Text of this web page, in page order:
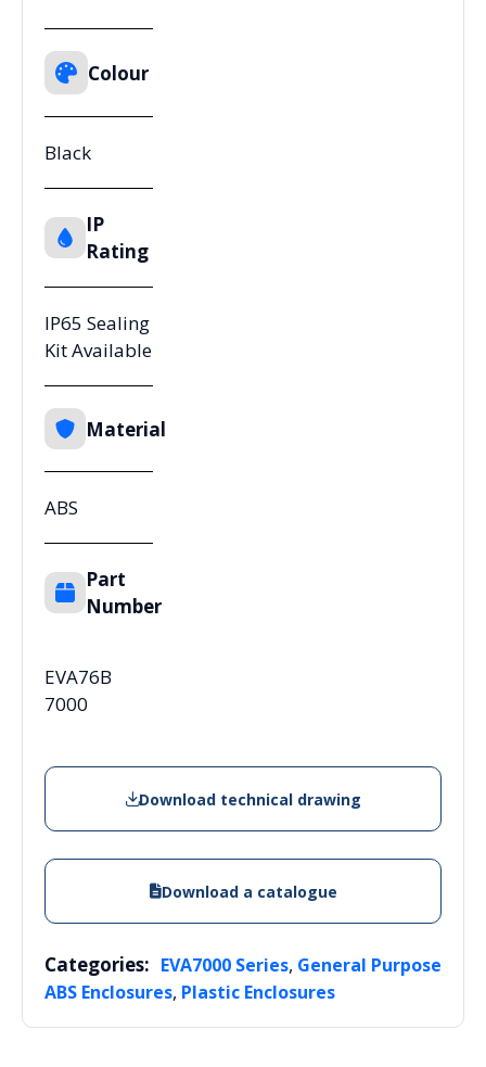
Colour
Black
IP
Rating
IP65 Sealing
Kit Available
Material
ABS
Part
Number
EVA76B
7000
Download technical drawing
Download a catalogue
Categories: EVA7000 Series, General Purpose
ABS Enclosures, Plastic Enclosures